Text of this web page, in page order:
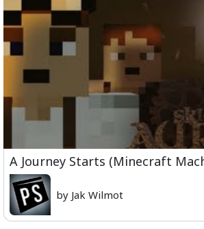
A Journey Starts (Minecraft
by Jak Wilmot